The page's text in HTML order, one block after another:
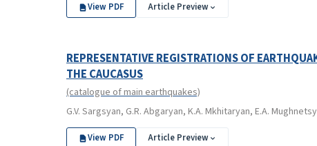
View PDF Article Preview
REPRESENTATIVE REGISTRATIONS OF
THE CAUCASUS
(catalogue of main earthquakes)
G.V. Sargsyan, G.R. Abgaryan, K.A. Mkhitaryan, E.A.
View PDF Article Preview